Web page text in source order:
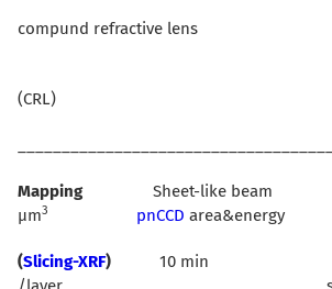
compund refractive lens
(CRL)
Mapping
Sheet-like beam 2
µm3 pnCCD area&energy
(Slicing-XRF) 10 min